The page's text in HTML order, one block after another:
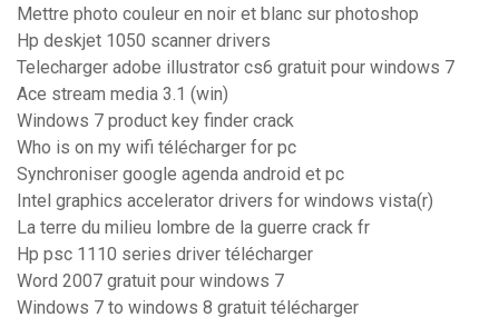
Mettre photo couleur en noir et blanc sur photoshop
Hp deskjet 1050 scanner drivers
Telecharger adobe illustrator cs6 gratuit pour windows 7
Ace stream media 3.1 (win)
Windows 7 product key finder crack
Who is on my wifi télécharger for pc
Synchroniser google agenda android et pc
Intel graphics accelerator drivers for windows vista(r)
La terre du milieu lombre de la guerre crack fr
Hp psc 1110 series driver télécharger
Word 2007 gratuit pour windows 7
Windows 7 to windows 8 gratuit télécharger